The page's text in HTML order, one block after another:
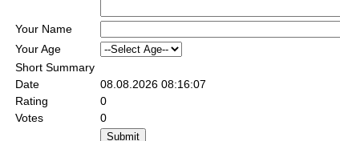
Your Name
Your Age
Short Summary
Date
08.08.2026 08:16:07
Rating
0
Votes
0